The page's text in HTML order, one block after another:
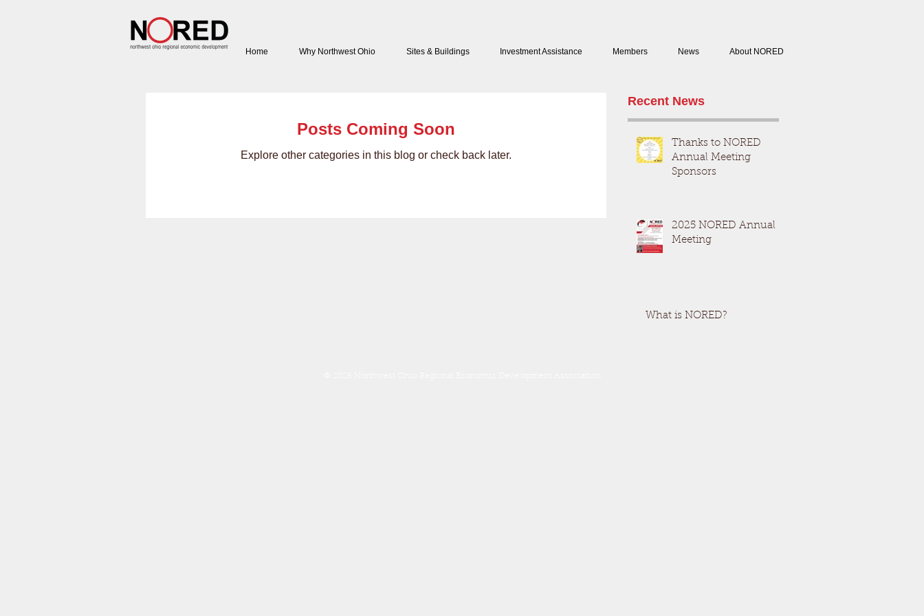
Home Why Northwest Ohio Sites & Buildings Investment Assistance Members News About NORED
Posts Coming Soon
Explore other categories in this blog or check back later.
Recent News
Thanks to NORED
Annual Meeting
Sponsors
2025 NORED Annual
Meeting
What is NORED?